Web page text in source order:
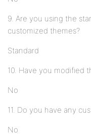
9. Are you using the
customized themes?
Standard
10. Have you modified
No
11. Do you have any
No